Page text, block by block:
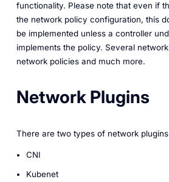
functionality. Please note that even if
the network policy configuration, this
be implemented unless a controller
implements the policy. Several
network policies and much more.
Network Plugins
There are two types of network
CNI
Kubenet